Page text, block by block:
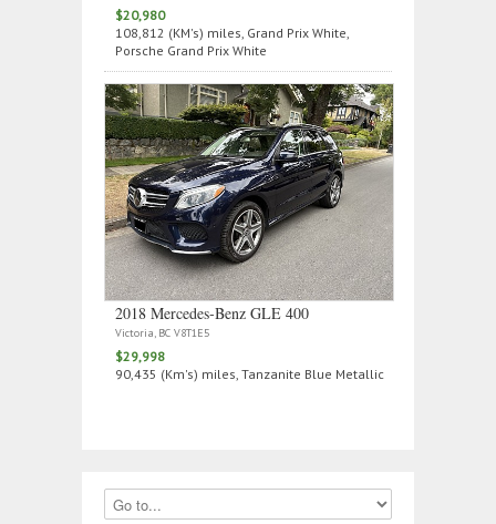
$20,980
108,812 (KM's) miles, Grand Prix White,
Porsche Grand Prix White
2018 Mercedes‑Benz GLE 400
Victoria, BC V8T1E5
$29,998
90,435 (Km's) miles, Tanzanite Blue Metallic